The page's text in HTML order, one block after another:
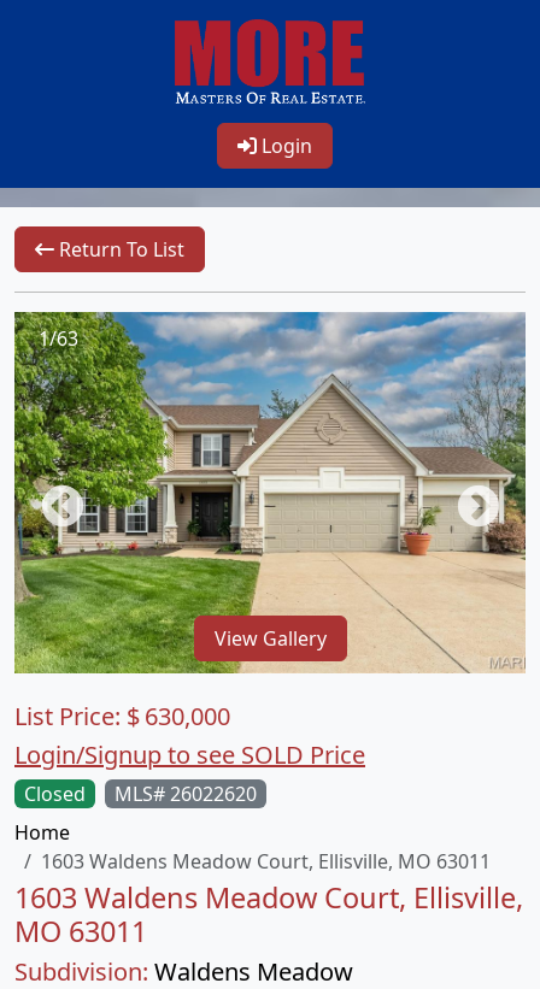
Login
Return To List
1/63
View Gallery
Closed
MLS# 26022620
Home
1603 Waldens Meadow Court, Ellisville, MO 63011
1603 Waldens Meadow Court, Ellisville,
MO 63011
Subdivision: Waldens Meadow
List Price: $630,000
Login/Signup to see SOLD Price